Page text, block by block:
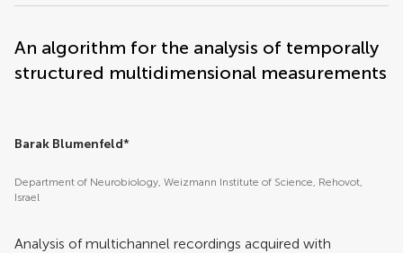
An algorithm for the analysis of temporally
structured multidimensional measurements
Barak Blumenfeld*
Department of Neurobiology, Weizmann Institute of Science, Rehovot,
Israel
Analysis of multichannel recordings acquired with